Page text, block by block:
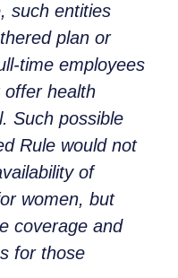
such entities
plan or
time employees
health
Such possible
Rule would not
of
women, but
coverage and
for those